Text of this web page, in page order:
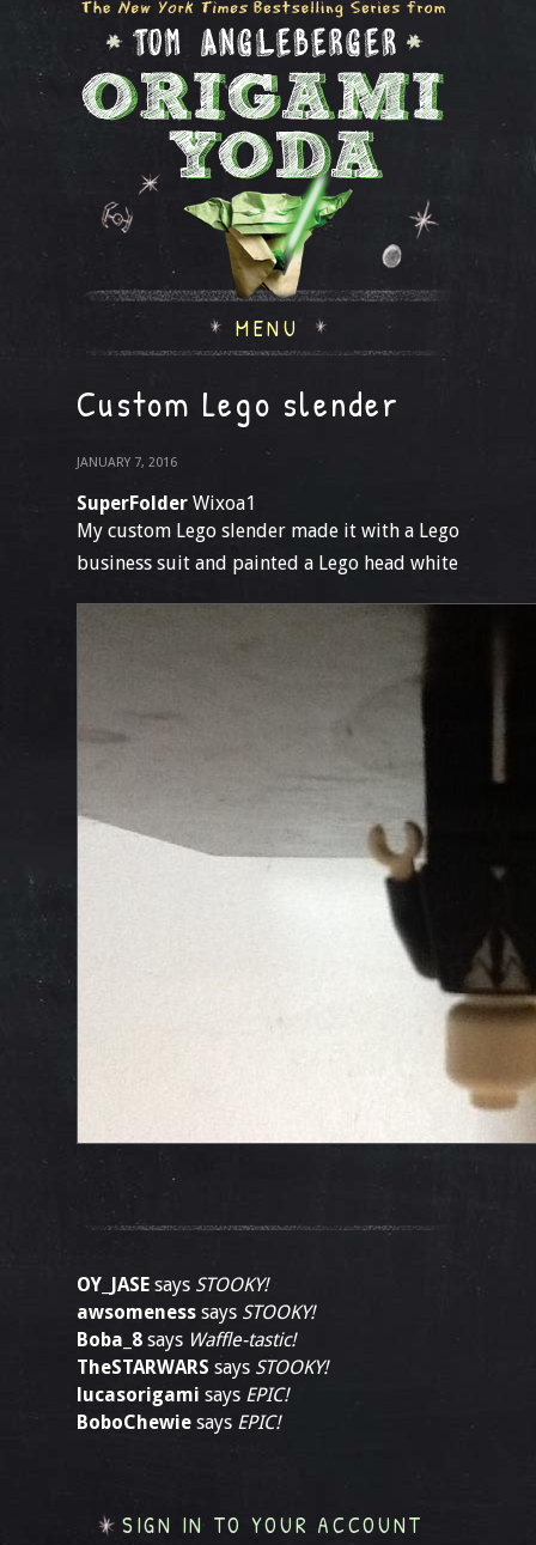
MENU
Custom Lego slender
JANUARY 7, 2016
SuperFolder Wixoa1
My custom Lego slender made it with a Lego
business suit and painted a Lego head white
OY_JASE says STOOKY!
awsomeness says STOOKY!
Boba_8 says Waffle-tastic!
TheSTARWARS says STOOKY!
lucasorigami says EPIC!
BoboChewie says EPIC!
SIGN IN TO YOUR ACCOUNT